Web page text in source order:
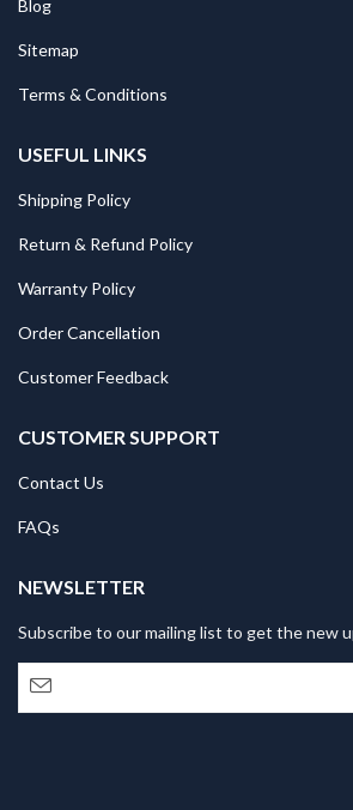
Blog
Sitemap
Terms & Conditions
USEFUL LINKS
Shipping Policy
Return & Refund Policy
Warranty Policy
Order Cancellation
Customer Feedback
CUSTOMER SUPPORT
Contact Us
FAQs
NEWSLETTER
Subscribe to our mailing list to get the new